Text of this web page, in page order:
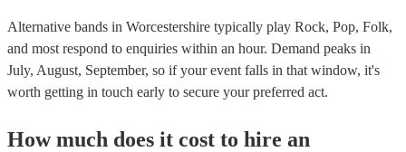
Alternative bands in Worcestershire typically play Rock, Pop, Folk,
and most respond to enquiries within an hour. Demand peaks in
July, August, September, so if your event falls in that window, it's
worth getting in touch early to secure your preferred act.
How much does it cost to hire an